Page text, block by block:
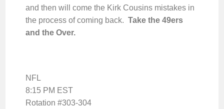
and then will come the Kirk Cousins mistakes in
the process of coming back.Take the 49ers
and the Over.
NFL
8:15 PM EST
Rotation #303-304